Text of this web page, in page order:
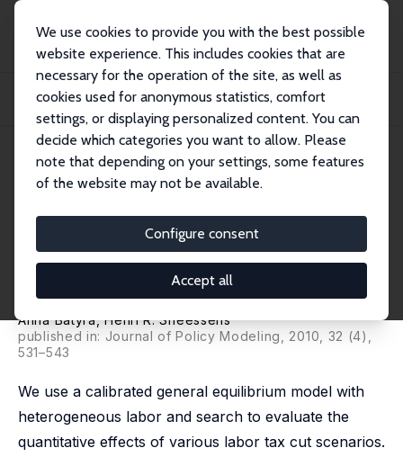
We use cookies to provide you with the best possible
website experience. This includes cookies that are
necessary for the operation of the site, as well as
cookies used for anonymous statistics, comfort
settings, or displaying personalized content. You can
decide which categories you want to allow. Please
note that depending on your settings, some features
of the website may not be available.
Configure consent
Accept all
Publikationen
IZA Discussion Papers
Selective Reductions in Labor Taxation: Labor Market Adjustments and
Macroeconom...
IZA Discussion Paper No. 5013 June 2010
Selective Reductions in Labor
Taxation: Labor Market
Adjustments and
Macroeconomic Performance
Anna Batyra,Henri R. Sneessens
published in: Journal of Policy Modeling, 2010, 32 (4),
531–543
We use a calibrated general equilibrium model with
heterogeneous labor and search to evaluate the
quantitative effects of various labor tax cut scenarios.